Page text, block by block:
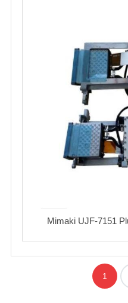
Mimaki UJF-7151
1